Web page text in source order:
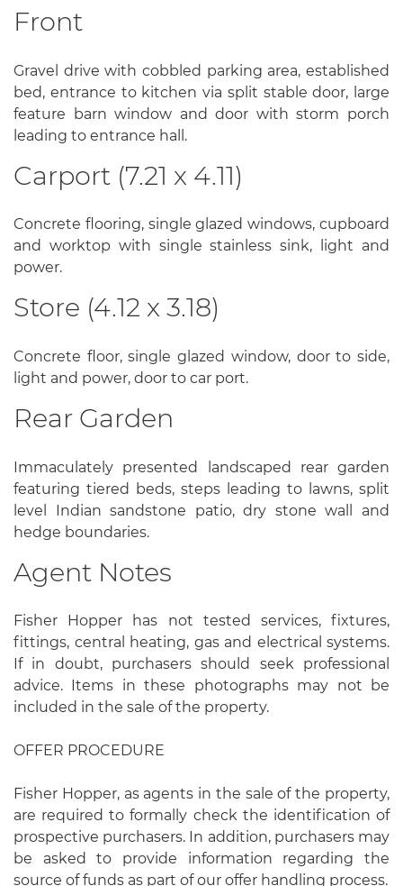
Front
Gravel drive with cobbled parking area, established
bed, entrance to kitchen via split stable door, large
feature barn window and door with storm porch
leading to entrance hall.
Carport (7.21 x 4.11)
Concrete flooring, single glazed windows, cupboard
and worktop with single stainless sink, light and
power.
Store (4.12 x 3.18)
Concrete floor, single glazed window, door to side,
light and power, door to car port.
Rear Garden
Immaculately presented landscaped rear garden
featuring tiered beds, steps leading to lawns, split
level Indian sandstone patio, dry stone wall and
hedge boundaries.
Agent Notes
Fisher Hopper has not tested services, fixtures,
fittings, central heating, gas and electrical systems.
If in doubt, purchasers should seek professional
advice. Items in these photographs may not be
included in the sale of the property.
OFFER PROCEDURE
Fisher Hopper, as agents in the sale of the property,
are required to formally check the identification of
prospective purchasers. In addition, purchasers may
be asked to provide information regarding the
source of funds as part of our offer handling process.